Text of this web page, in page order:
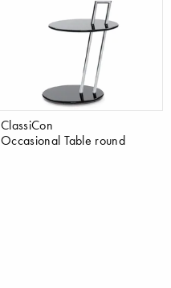
ClassiCon
Occasional Table round